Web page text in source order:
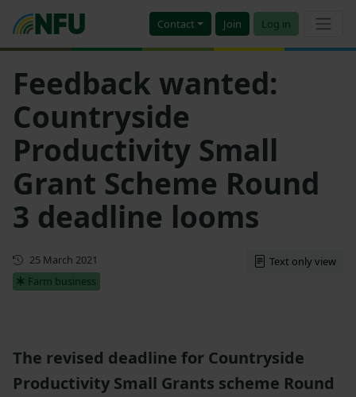
Contact Join Log in
Feedback wanted:
Countryside
Productivity Small
Grant Scheme Round
3 deadline looms
First published
25 March 2021
Farm business
Text only view
The revised deadline for Countryside
Productivity Small Grants scheme Round